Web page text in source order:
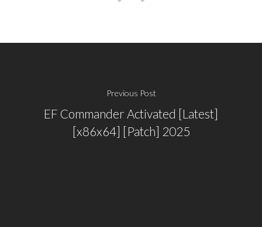
Previous Post
EF Commander Activated [Latest]
[x86x64] [Patch] 2025